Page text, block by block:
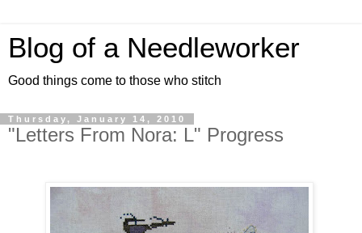
Blog of a Needleworker
Good things come to those who stitch
Thursday, January 14, 2010
"Letters From Nora: L" Progress